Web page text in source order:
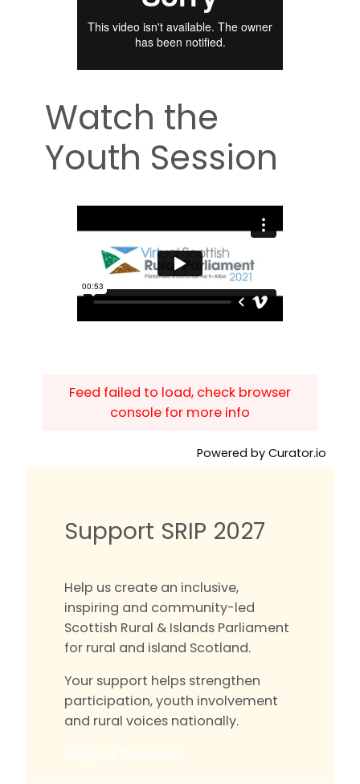
Watch the
Youth Session
Feed failed to load, check browser
console for more info
Powered by Curator.io
Support SRIP 2027
Help us create an inclusive,
inspiring and community-led
Scottish Rural & Islands Parliament
for rural and island Scotland.
Your support helps strengthen
participation, youth involvement
and rural voices nationally.